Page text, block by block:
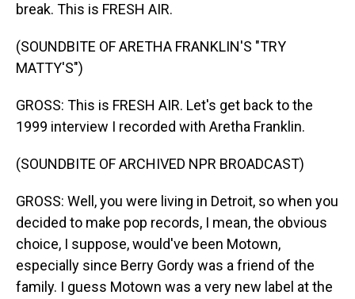
break. This is FRESH AIR.
(SOUNDBITE OF ARETHA FRANKLIN'S "TRY
MATTY'S")
GROSS: This is FRESH AIR. Let's get back to the
1999 interview I recorded with Aretha Franklin.
(SOUNDBITE OF ARCHIVED NPR BROADCAST)
GROSS: Well, you were living in Detroit, so when you
decided to make pop records, I mean, the obvious
choice, I suppose, would've been Motown,
especially since Berry Gordy was a friend of the
family. I guess Motown was a very new label at the